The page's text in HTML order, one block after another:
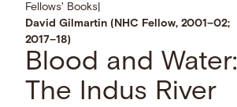
Fellows' Books
David Gilmartin (NHC Fellow, 2001–02;
2017–18)
Blood and Water:
The Indus River